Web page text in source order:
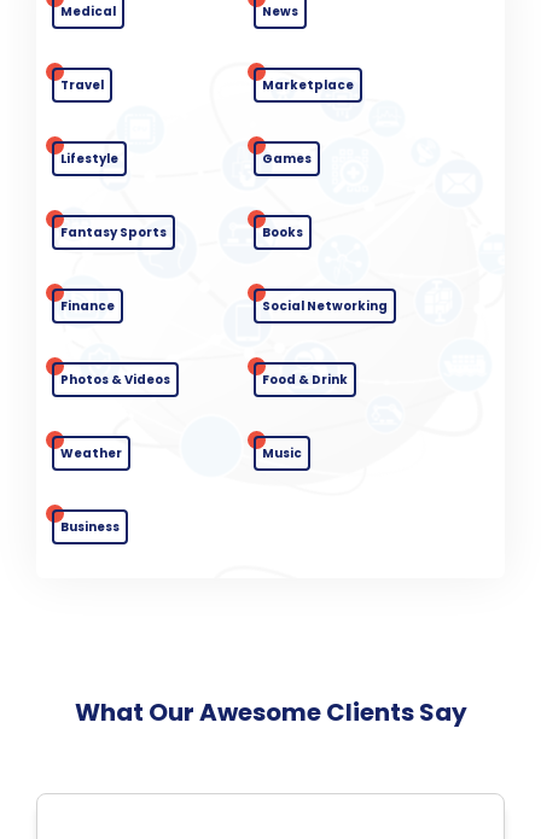
Medical News
Travel Marketplace
Lifestyle Games
Fantasy Sports Books
Finance Social Networking
Photos & Videos Food & Drink
Weather Music
Business
What Our Awesome Clients Say